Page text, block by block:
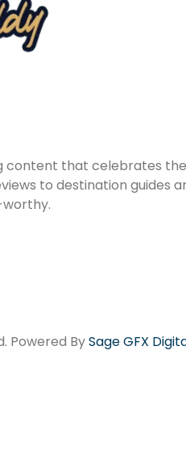
content that celebrates
to destination guides
Powered BySage GFX